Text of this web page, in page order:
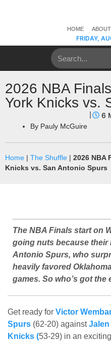
HOME
FRIDAY,
2026 NBA
York Knicks vs.
By Pauly McGuire
Home The Shuffle
2026 NBA
Knicks vs. San Antonio Spurs
The NBA Finals start on
going nuts because their
Antonio Spurs, who
heavily favored
games. So who’s got the
Get ready for Victor
Spurs (62-20) against
Knicks (53-29) in an exciting